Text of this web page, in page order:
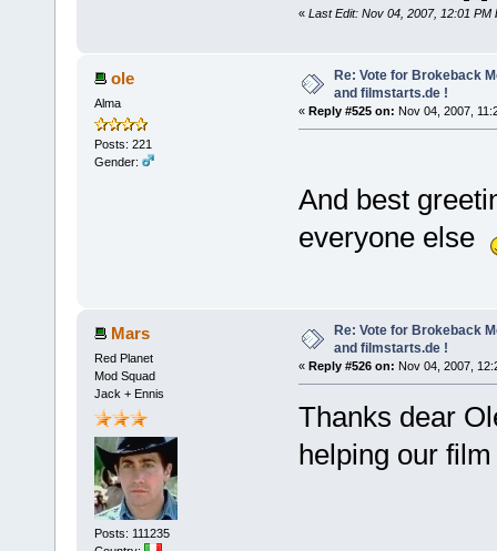
« Last Edit: Nov 04, 2007, 12:01 PM
ole
Alma
Posts: 221
Gender:
Re: Vote for Brokeback
and filmstarts.de !
« Reply #525 on: Nov 04, 2007,
And best
everyone else
Mars
Red Planet
Mod Squad
Jack + Ennis
Posts: 111235
Re: Vote for Brokeback
and filmstarts.de !
« Reply #526 on: Nov 04, 2007,
Thanks dear
helping our